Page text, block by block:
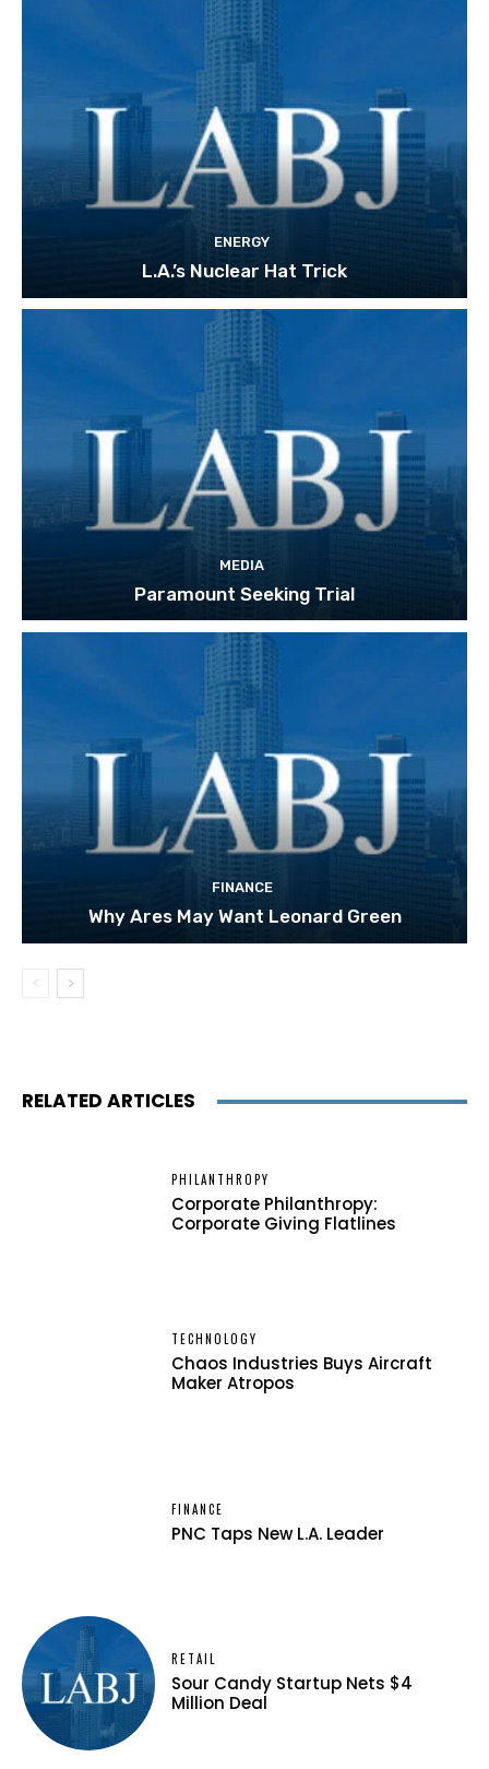
ENERGY
L.A.’s Nuclear Hat Trick
MEDIA
Paramount Seeking Trial
FINANCE
Why Ares May Want Leonard Green
RELATED ARTICLES
PHILANTHROPY
Corporate Philanthropy:
Corporate Giving Flatlines
TECHNOLOGY
Chaos Industries Buys Aircraft
Maker Atropos
FINANCE
PNC Taps New L.A. Leader
RETAIL
Sour Candy Startup Nets $4
Million Deal